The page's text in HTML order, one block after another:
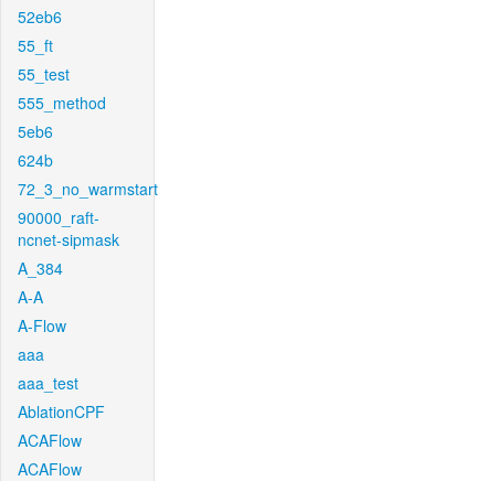
52eb6
55_ft
55_test
555_method
5eb6
624b
72_3_no_warmstart
90000_raft-
ncnet-sipmask
A_384
A-A
A-Flow
aaa
aaa_test
AblationCPF
ACAFlow
ACAFlow